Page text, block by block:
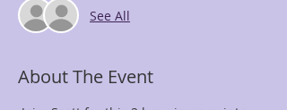
See All
About The Event